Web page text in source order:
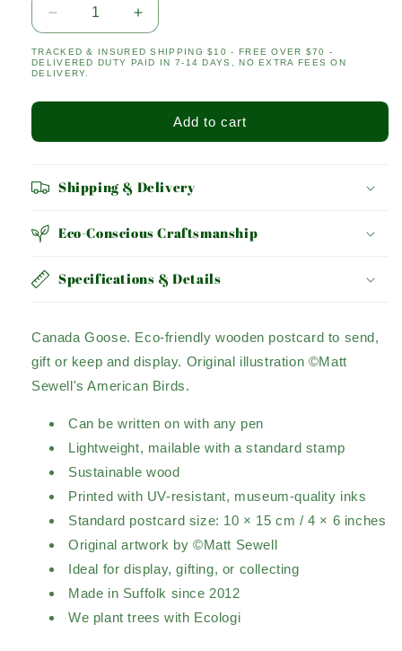
Decrease
quantity
for
Canada
Increase
quantity
for
TRACKED & INSURED SHIPPING $10 - FREE OVER $70 -
DELIVERED DUTY PAID IN 7-14 DAYS, NO EXTRA FEES ON
DELIVERY.
Add to cart
Shipping & Delivery
Eco-Conscious Craftsmanship
Specifications & Details
Canada Goose. Eco-friendly wooden postcard to send,
gift or keep and display. Original illustration ©Matt
Sewell's American Birds.
Can be written on with any pen
Lightweight, mailable with a standard stamp
Sustainable wood
Printed with UV-resistant, museum-quality inks
Standard postcard size: 10 × 15 cm / 4 × 6 inches
Original artwork by ©Matt Sewell
Ideal for display, gifting, or collecting
Made in Suffolk since 2012
We plant trees with Ecologi